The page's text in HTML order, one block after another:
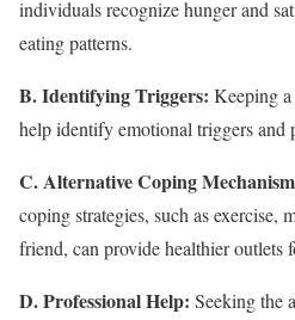
individuals recognize hunger and
eating patterns.
B. Identifying Triggers: Keeping
help identify emotional triggers and
C. Alternative Coping
coping strategies, such as exercise,
friend, can provide healthier outlets
D. Professional Help: Seeking the